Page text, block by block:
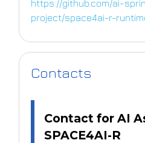
https://github.com/ai-
project/space4ai-r-
Contacts
Contact for AI
SPACE4AI-R